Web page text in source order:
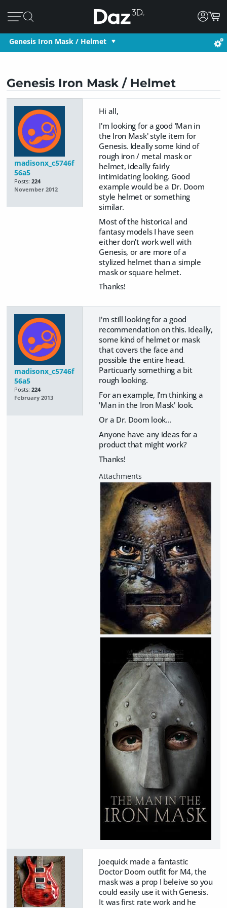
Genesis Iron Mask / Helmet
Genesis Iron Mask / Helmet
madisonx_c5746f
56a5
Posts: 224
November 2012
Hi all,
I'm looking for a good 'Man in
the Iron Mask' style item for
Genesis. Ideally some kind of
rough iron / metal mask or
helmet, ideally fairly
intimidating looking. Good
example would be a Dr. Doom
style helmet or something
similar.
Most of the historical and
fantasy models I have seen
either don't work well with
Genesis, or are more of a
stylized helmet than a simple
mask or square helmet.
Thanks!
madisonx_c5746f
56a5
Posts: 224
February 2013
I'm still looking for a good
recommendation on this. Ideally,
some kind of helmet or mask
that covers the face and
possible the entire head.
Particuarly something a bit
rough looking.
For an example, I'm thinking a
'Man in the Iron Mask' look.
Or a Dr. Doom look...
Anyone have any ideas for a
product that might work?
Thanks!
Joequick made a fantastic
Doctor Doom outfit for M4, the
mask was a prop I beleive so you
could easily use it with Genesis.
It was first rate work and he